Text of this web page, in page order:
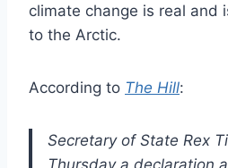
climate change is real and
to the Arctic.
According to The Hill:
Secretary of State Rex
Thursday a declaration